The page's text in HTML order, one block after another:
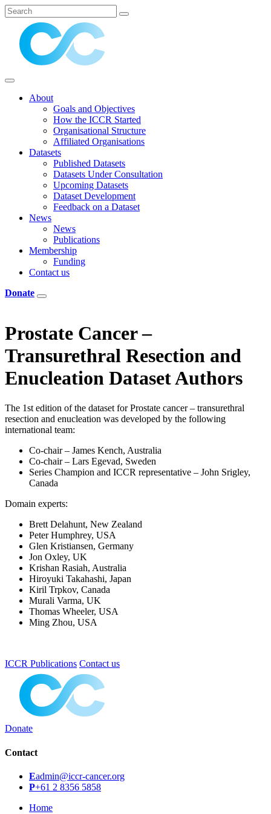
About
Goals and Objectives
How the ICCR Started
Organisational Structure
Affiliated Organisations
Datasets
Published Datasets
Datasets Under Consultation
Upcoming Datasets
Dataset Development
Feedback on a Dataset
News
News
Publications
Membership
Funding
Contact us
Donate
Prostate Cancer –
Transurethral Resection and
Enucleation Dataset Authors
The 1st edition of the dataset for Prostate cancer – transurethral
resection and enucleation was developed by the following
international team:
Co-chair – James Kench, Australia
Co-chair – Lars Egevad, Sweden
Series Champion and ICCR representative – John Srigley,
Canada
Domain experts:
Brett Delahunt, New Zealand
Peter Humphrey, USA
Glen Kristiansen, Germany
Jon Oxley, UK
Krishan Rasiah, Australia
Hiroyuki Takahashi, Japan
Kiril Trpkov, Canada
Murali Varma, UK
Thomas Wheeler, USA
Ming Zhou, USA
ICCR Publications Contact us
Donate
Contact
Eadmin@iccr-cancer.org
P+61 2 8356 5858
Home